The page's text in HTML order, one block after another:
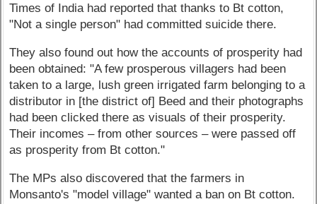
Times of India had reported that thanks to Bt cotton,
"Not a single person" had committed suicide there.
They also found out how the accounts of prosperity had
been obtained: "A few prosperous villagers had been
taken to a large, lush green irrigated farm belonging to a
distributor in [the district of] Beed and their photographs
had been clicked there as visuals of their prosperity.
Their incomes – from other sources – were passed off
as prosperity from Bt cotton."
The MPs also discovered that the farmers in
Monsanto's "model village" wanted a ban on Bt cotton.